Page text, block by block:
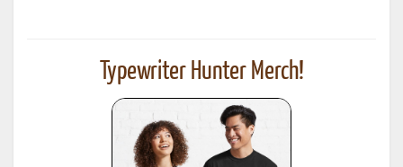
Typewriter Hunter Merch!